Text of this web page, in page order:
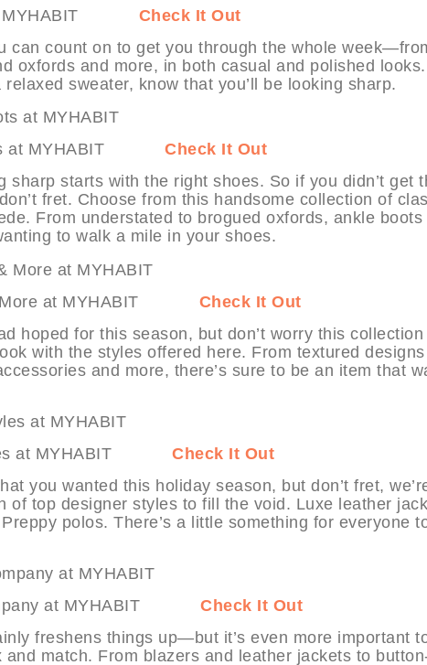
at MYHABIT Check It Out
can count on to get you through the whole
oxfords and more, in both casual and polished looks.
sweater, know that you’ll be looking sharp.
at MYHABIT Check It Out
starts with the right shoes. So if you didn’t get
fret. Choose from this handsome collection of
From understated to brogued oxfords, ankle boots
to walk a mile in your shoes.
& More at MYHABIT Check It Out
hoped for this season, but don’t worry this
with the styles offered here. From textured designs
and more, there’s sure to be an item that
at MYHABIT Check It Out
you wanted this holiday season, but don’t fret,
of top designer styles to fill the void. Luxe leather
polos. There’s a little something for everyone
at MYHABIT Check It Out
freshens things up—but it’s even more important
match. From blazers and leather jackets to